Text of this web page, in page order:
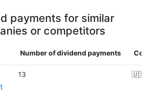
payments for similar
or competitors
Number of dividend payments
13 🇺🇸